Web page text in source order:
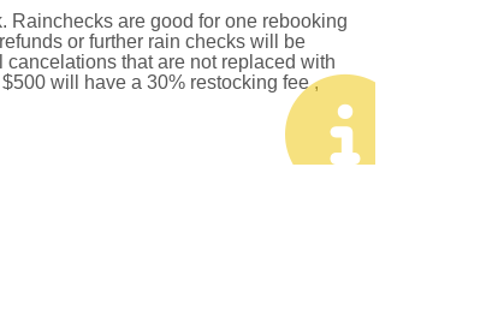
Rainchecks are good for one rebooking
or further rain checks will be
that are not replaced with
will have a 30% restocking fee ,